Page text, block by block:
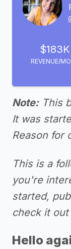
$183K
REVENUE/MO
Note:This
It was
Reason for
This is a
you're
started,
check it out
Hello